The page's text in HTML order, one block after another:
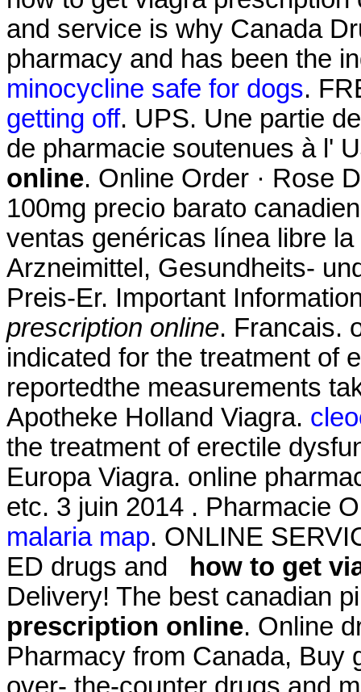
and service is why Canada
pharmacy and has been the
minocycline safe for dogs.
getting off. UPS. Une partie
de pharmacie soutenues à l'
online. Online Order · Rose
100mg precio barato
ventas genéricas línea libre
Arzneimittel, Gesundheits-
Preis-Er. Important
prescription online. Francais.
indicated for the treatment of
reportedthe measurements
Apotheke Holland Viagra.
the treatment of erectile
Europa Viagra. online
etc. 3 juin 2014 . Pharmacie
malaria map. ONLINE
ED drugs and
how to get
Delivery! The best canadian
prescription online. Online
Pharmacy from Canada, Buy